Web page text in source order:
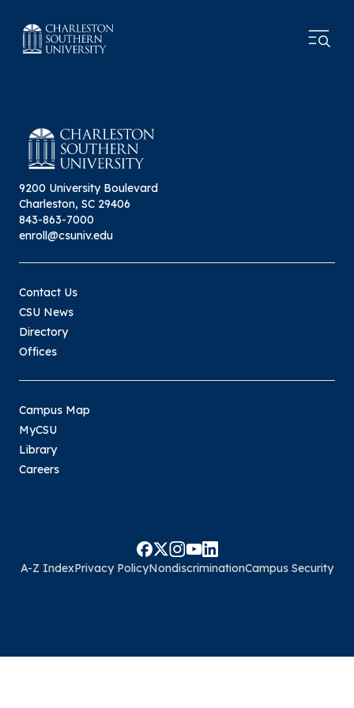
9200 University Boulevard
Charleston, SC 29406
843-863-7000
enroll@csuniv.edu
Contact Us
CSU News
Directory
Offices
Campus Map
MyCSU
Library
Careers
A-Z IndexPrivacy PolicyNondiscriminationCampus Security